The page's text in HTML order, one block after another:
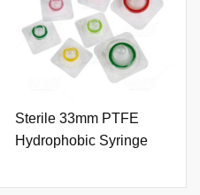
Sterile 33mm PTFE
Hydrophobic Syringe
Ring